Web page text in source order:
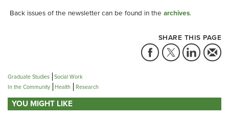
Back issues of the newsletter can be found in the archives.
SHARE THIS PAGE
Graduate Studies Social Work
In the Community Health Research
YOU MIGHT LIKE